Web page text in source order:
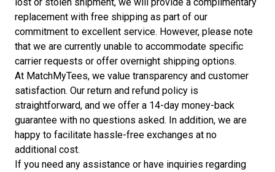
lost or stolen shipment, we will provide a complimentary
replacement with free shipping as part of our
commitment to excellent service. However, please note
that we are currently unable to accommodate specific
carrier requests or offer overnight shipping options.
At MatchMyTees, we value transparency and customer
satisfaction. Our return and refund policy is
straightforward, and we offer a 14-day money-back
guarantee with no questions asked. In addition, we are
happy to facilitate hassle-free exchanges at no
additional cost.
If you need any assistance or have inquiries regarding